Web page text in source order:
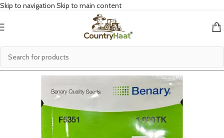
Skip to navigation Skip to main content